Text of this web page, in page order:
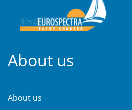
About us
About us